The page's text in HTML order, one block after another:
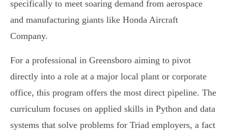
specifically to meet soaring demand from aerospace
and manufacturing giants like Honda Aircraft
Company.
For a professional in Greensboro aiming to pivot
directly into a role at a major local plant or corporate
office, this program offers the most direct pipeline. The
curriculum focuses on applied skills in Python and data
systems that solve problems for Triad employers, a fact